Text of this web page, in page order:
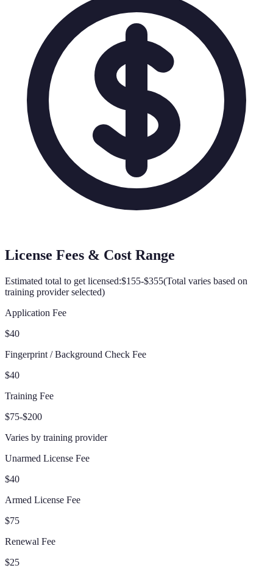
License Fees & Cost Range
Estimated total to get licensed:$155-$355(Total varies based on
training provider selected)
Application Fee
$40
Fingerprint / Background Check Fee
$40
Training Fee
$75-$200
Varies by training provider
Unarmed License Fee
$40
Armed License Fee
$75
Renewal Fee
$25